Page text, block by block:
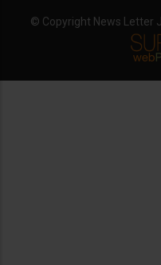
© Copyright News Letter